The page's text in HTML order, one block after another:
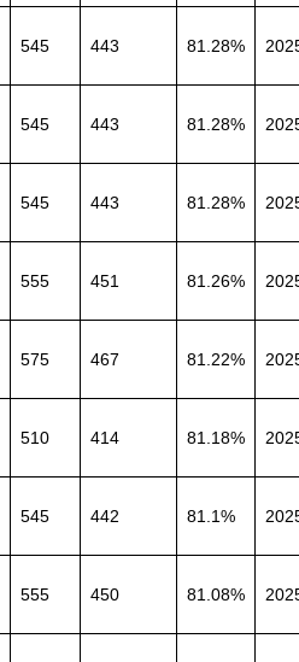
545 443 81.28%
545 443 81.28%
545 443 81.28%
555 451 81.26%
575 467 81.22%
510 414 81.18%
545 442 81.1%
555 450 81.08%